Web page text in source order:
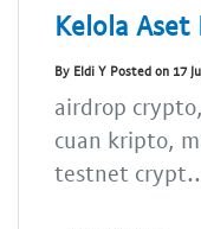
Kelola Aset
By Eldi Y Posted on 17
airdrop
cuan kripto,
testnet